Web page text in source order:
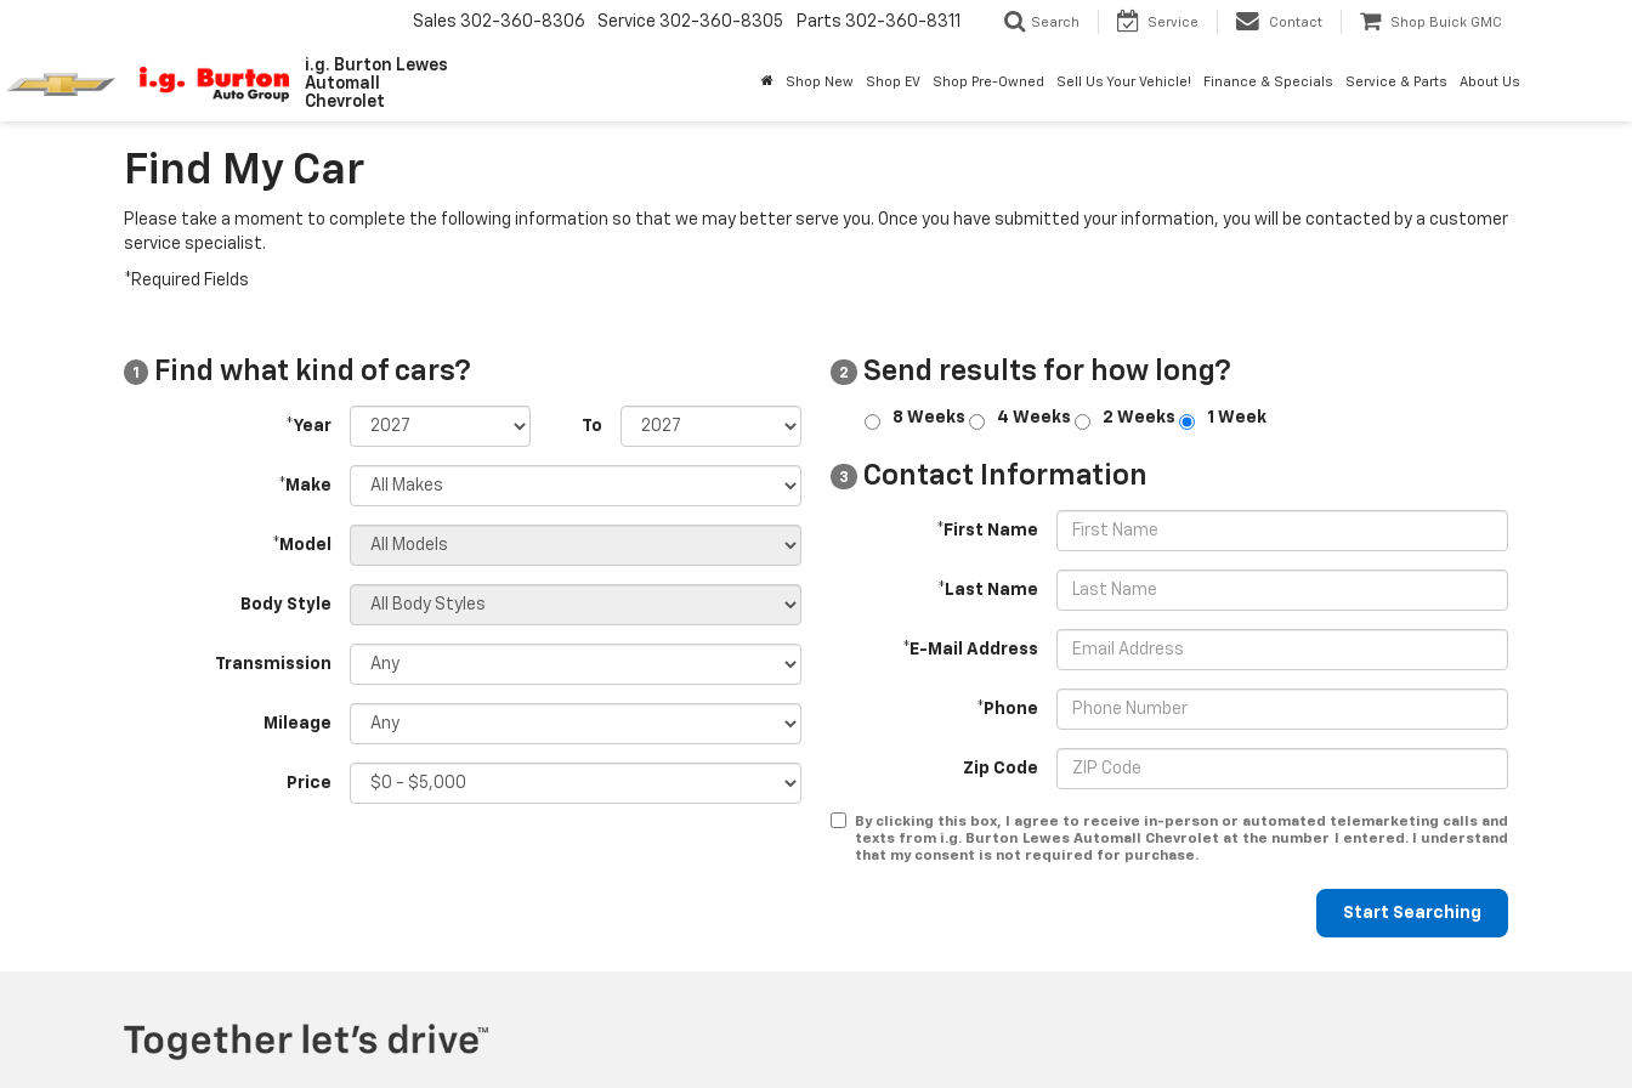
i.g. Burton Lewes
Automall
Chevrolet
Sales 302-360-8306 Service 302-360-8305 Parts 302-360-8311 Search Service Contact Shop Buick GMC
Shop New Shop EV Shop Pre-Owned Sell Us Your Vehicle! Finance & Specials Service & Parts About Us
Find My Car
Please take a moment to complete the following information so that we may better serve you. Once you have submitted your information, you will be contacted by a customer
service specialist.
*Required Fields
1 Find what kind of cars?
*Year To
*Make
*Model
Body Style
Transmission
Mileage
Price
2 Send results for how long?
8 Weeks 4 Weeks 2 Weeks 1 Week
3 Contact Information
*First Name
*Last Name
*E-Mail Address
*Phone
Zip Code
By clicking this box, I agree to receive in-person or automated telemarketing calls and
texts from i.g. Burton Lewes Automall Chevrolet at the number I entered. I understand
that my consent is not required for purchase.
Start Searching